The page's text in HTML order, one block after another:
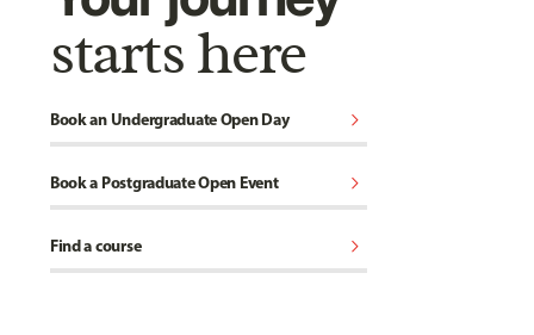
starts here
Book an Undergraduate Open Day chevron_right
Book a Postgraduate Open Event chevron_right
Find a course chevron_right